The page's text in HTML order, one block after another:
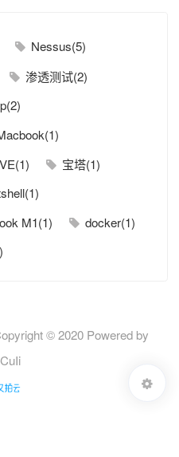
Nessus(5)
渗透测试(2)
宝塔(1)
M1(1)
docker(1)
© 2020 Powered by